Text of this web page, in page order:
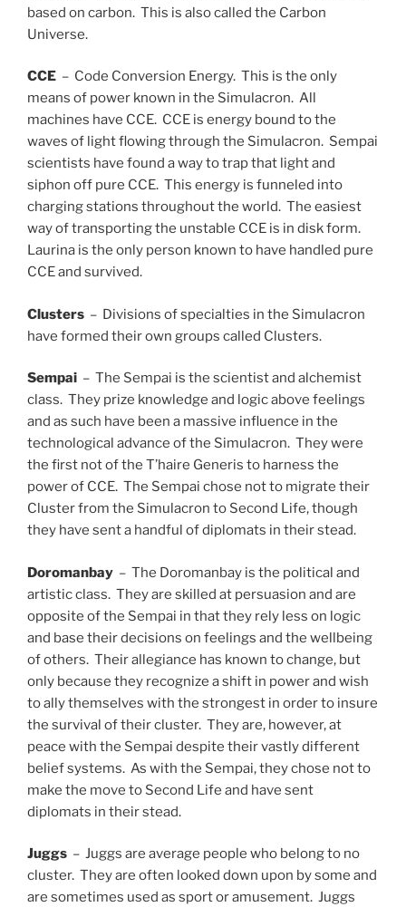
based on carbon. This is also called the Carbon
Universe.
CCE – Code Conversion Energy. This is the only
means of power known in the Simulacron. All
machines have CCE. CCE is energy bound to the
waves of light flowing through the Simulacron. Sempai
scientists have found a way to trap that light and
siphon off pure CCE. This energy is funneled into
charging stations throughout the world. The easiest
way of transporting the unstable CCE is in disk form.
Laurina is the only person known to have handled pure
CCE and survived.
Clusters – Divisions of specialties in the Simulacron
have formed their own groups called Clusters.
Sempai – The Sempai is the scientist and alchemist
class. They prize knowledge and logic above feelings
and as such have been a massive influence in the
technological advance of the Simulacron. They were
the first not of the T’haire Generis to harness the
power of CCE. The Sempai chose not to migrate their
Cluster from the Simulacron to Second Life, though
they have sent a handful of diplomats in their stead.
Doromanbay – The Doromanbay is the political and
artistic class. They are skilled at persuasion and are
opposite of the Sempai in that they rely less on logic
and base their decisions on feelings and the wellbeing
of others. Their allegiance has known to change, but
only because they recognize a shift in power and wish
to ally themselves with the strongest in order to insure
the survival of their cluster. They are, however, at
peace with the Sempai despite their vastly different
belief systems. As with the Sempai, they chose not to
make the move to Second Life and have sent
diplomats in their stead.
Juggs – Juggs are average people who belong to no
cluster. They are often looked down upon by some and
are sometimes used as sport or amusement. Juggs